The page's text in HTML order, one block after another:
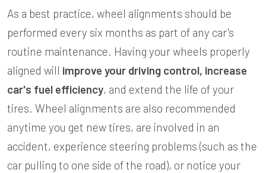
As a best practice, wheel alignments should be
performed every six months as part of any car's
routine maintenance. Having your wheels properly
aligned will improve your driving control, increase
car's fuel efficiency, and extend the life of your
tires. Wheel alignments are also recommended
anytime you get new tires, are involved in an
accident, experience steering problems (such as the
car pulling to one side of the road), or notice your